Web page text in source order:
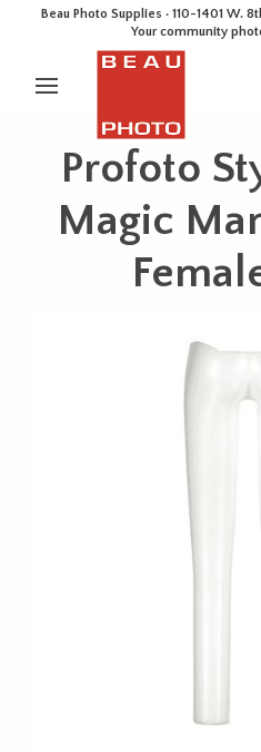
Beau Photo Supplies · 110-1401 W.
Your community
Profoto
Magic